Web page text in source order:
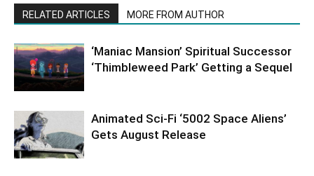
RELATED ARTICLES MORE FROM AUTHOR
‘Maniac Mansion’ Spiritual Successor
‘Thimbleweed Park’ Getting a Sequel
Animated Sci-Fi ‘5002 Space Aliens’
Gets August Release